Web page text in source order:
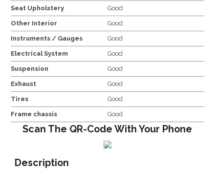
Seat Upholstery Good
Other Interior Good
Instruments / Gauges Good
Electrical System Good
Suspension Good
Exhaust Good
Tires Good
Frame chassis Good
Scan The QR-Code With Your Phone
Description